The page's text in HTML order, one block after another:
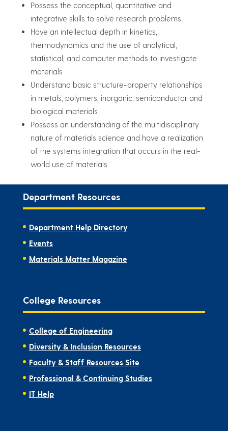
Possess the conceptual, quantitative and
integrative skills to solve research problems
Have an intellectual depth in kinetics,
thermodynamics and the use of analytical,
statistical, and computer methods to investigate
materials
Understand basic structure-property relationships
in metals, polymers, inorganic, semiconductor and
biological materials
Possess an understanding of the multidisciplinary
nature of materials science and have a realization
of the systems integration that occurs in the real-
world use of materials
Department Resources
Department Help Directory
Events
Materials Matter Magazine
College Resources
College of Engineering
Diversity & Inclusion Resources
Faculty & Staff Resources Site
Professional & Continuing Studies
IT Help